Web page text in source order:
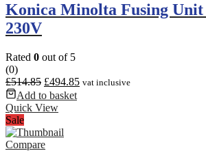
Konica Minolta Fusing Unit
230V
Rated 0 out of 5
(0)
£514.85 £494.85 vat inclusive
Add to basket
Quick View
Sale
Compare